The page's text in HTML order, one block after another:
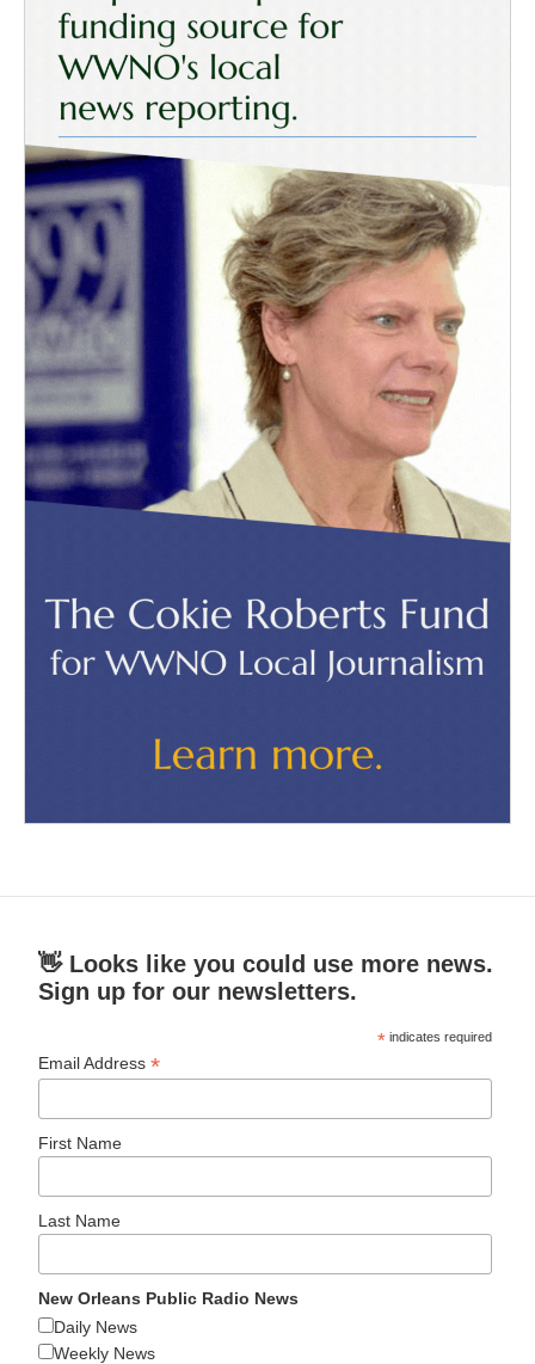
👋 Looks like you could use more news.
Sign up for our newsletters.
* indicates required
Email Address*
First Name
Last Name
New Orleans Public Radio News
Daily News
Weekly News